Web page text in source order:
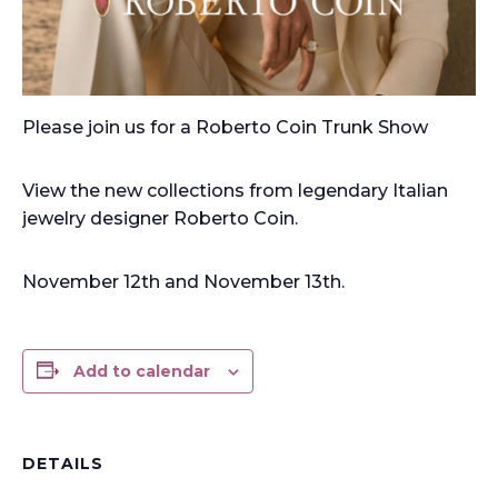
Please join us for a Roberto Coin Trunk Show
View the new collections from legendary Italian
jewelry designer Roberto Coin.
November 12th and November 13th.
Add to calendar
DETAILS